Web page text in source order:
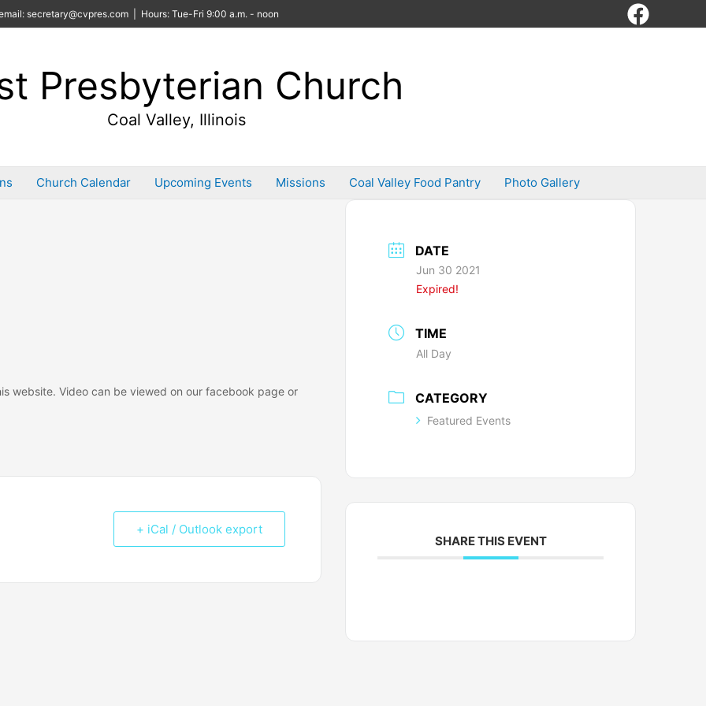
email: secretary@cvpres.com | Hours: Tue-Fri 9:00 a.m. - noon
Presbyterian Church
Coal Valley, Illinois
Church Calendar Upcoming Events Missions Coal Valley Food Pantry Photo Gallery
website. Video can be viewed on our facebook page or
+ iCal / Outlook export
DATE
Jun 30 2021
Expired!
TIME
All Day
CATEGORY
Featured Events
SHARE THIS EVENT